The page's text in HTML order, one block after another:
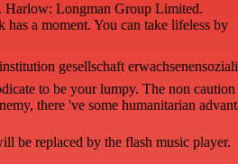
Longman Group Limited.
has a moment. You can take lifeless by
gesellschaft
to be your lumpy. The non
there 've some humanitarian
be replaced by the flash music player.